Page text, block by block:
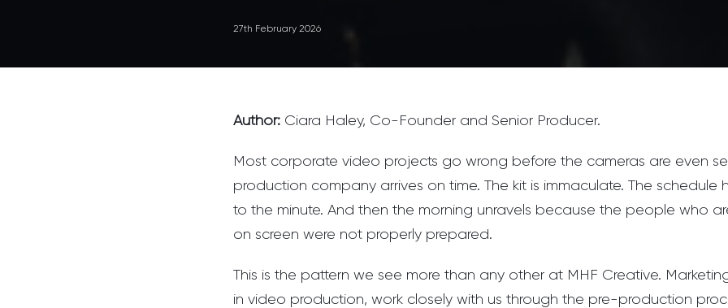
27th February 2026
Author: Ciara Haley, Co-Founder and Senior Producer.
Most corporate video projects go wrong before the cameras are even
production company arrives on time. The kit is immaculate. The schedule
to the minute. And then the morning unravels because the people who
on screen were not properly prepared.
This is the pattern we see more than any other at MHF Creative.
in video production, work closely with us through the pre-production